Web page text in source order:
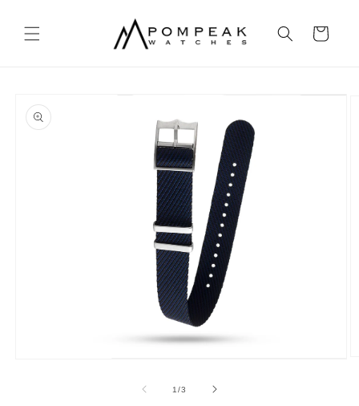
content
Cart
product
information
1/of
3